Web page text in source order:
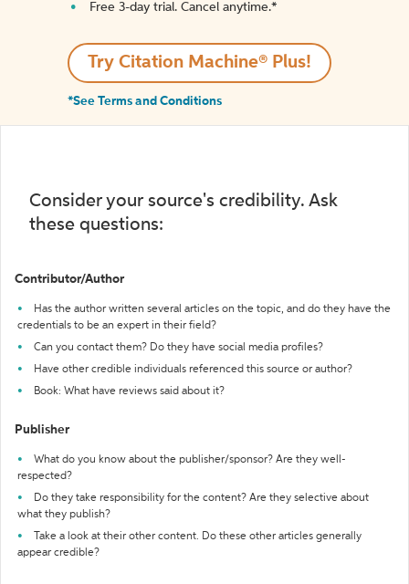
Free 3-day trial. Cancel anytime.*️
Try Citation Machine® Plus!
*See Terms and Conditions
Consider your source's credibility. Ask
these questions:
Contributor/Author
Has the author written several articles on the topic, and do they have the
credentials to be an expert in their field?
Can you contact them? Do they have social media profiles?
Have other credible individuals referenced this source or author?
Book: What have reviews said about it?
Publisher
What do you know about the publisher/sponsor? Are they well-
respected?
Do they take responsibility for the content? Are they selective about
what they publish?
Take a look at their other content. Do these other articles generally
appear credible?